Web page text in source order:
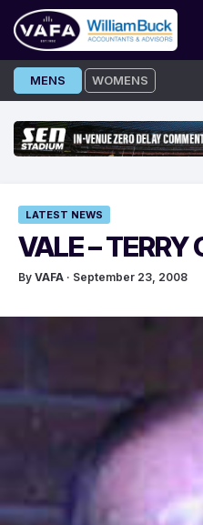
Skip
to
MENS WOMENS
LATEST NEWS
VALE – TERRY
By VAFA · September 23, 2008